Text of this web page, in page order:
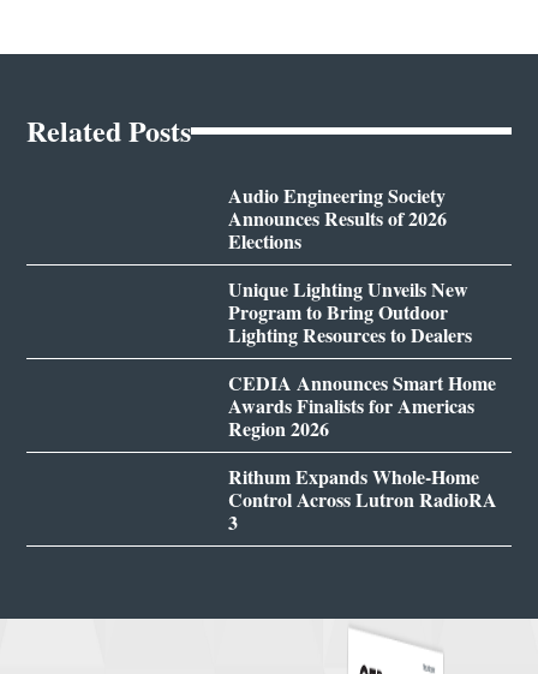
Related Posts
Audio Engineering Society
Announces Results of 2026
Elections
Unique Lighting Unveils New
Program to Bring Outdoor
Lighting Resources to Dealers
CEDIA Announces Smart Home
Awards Finalists for Americas
Region 2026
Rithum Expands Whole-Home
Control Across Lutron RadioRA
3